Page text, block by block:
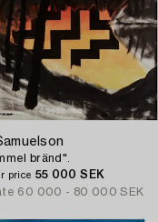
bränd".
price 55 000 SEK
60 000 - 80 000 SEK